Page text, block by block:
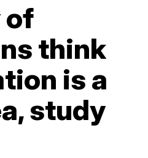
of
think
is a
study